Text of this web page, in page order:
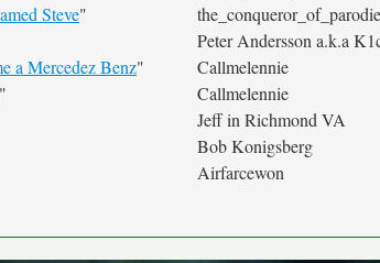
Steve"
Peter Andersson a.k.a
a Mercedez Benz"
Callmelennie
"
Callmelennie
Jeff in Richmond VA
Bob Konigsberg
Airfarcewon